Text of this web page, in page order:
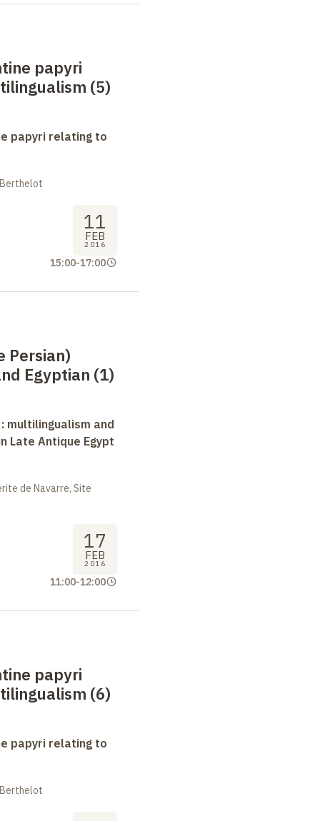
papyri
(5)
papyri relating to
11
FEB
2016
15:00-17:00
Persian)
Egyptian (1)
multilingualism and
Late Antique Egypt
de Navarre, Site
17
FEB
2016
11:00-12:00
papyri
(6)
papyri relating to